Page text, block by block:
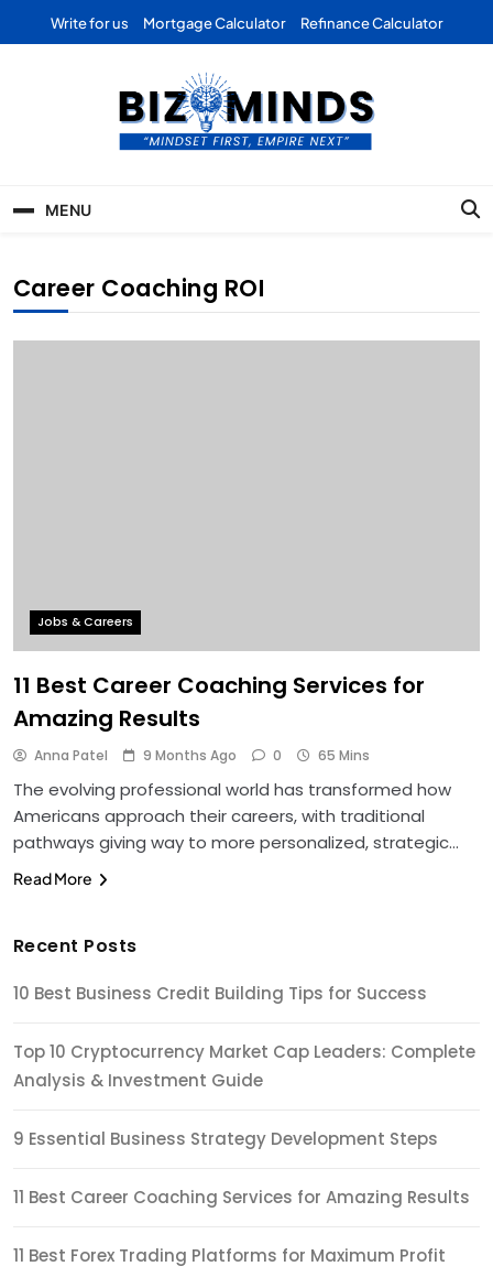
Write for us Mortgage Calculator Refinance Calculator
Business | Marketing |
Finance | Forex
MENU
Career Coaching ROI
Jobs & Careers
11 Best Career Coaching Services for
Amazing Results
Anna Patel 9 Months Ago 0 65 Mins
The evolving professional world has transformed how
Americans approach their careers, with traditional
pathways giving way to more personalized, strategic…
Read More
Recent Posts
10 Best Business Credit Building Tips for Success
Top 10 Cryptocurrency Market Cap Leaders: Complete
Analysis & Investment Guide
9 Essential Business Strategy Development Steps
11 Best Career Coaching Services for Amazing Results
11 Best Forex Trading Platforms for Maximum Profit